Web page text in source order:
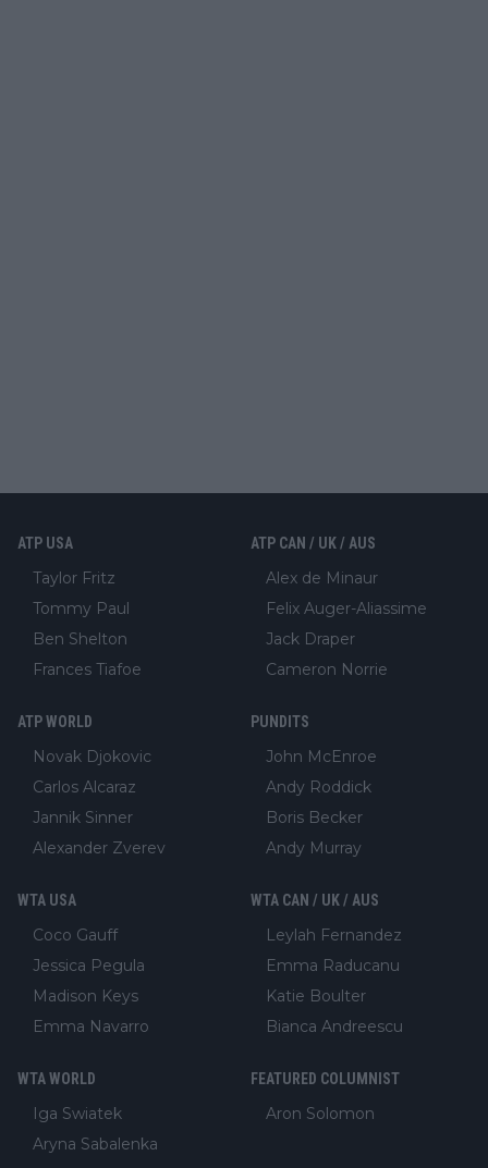
ATP USA
Taylor Fritz
Tommy Paul
Ben Shelton
Frances Tiafoe
ATP CAN / UK / AUS
Alex de Minaur
Felix Auger-Aliassime
Jack Draper
Cameron Norrie
ATP WORLD
Novak Djokovic
Carlos Alcaraz
Jannik Sinner
Alexander Zverev
PUNDITS
John McEnroe
Andy Roddick
Boris Becker
Andy Murray
WTA USA
Coco Gauff
Jessica Pegula
Madison Keys
Emma Navarro
WTA CAN / UK / AUS
Leylah Fernandez
Emma Raducanu
Katie Boulter
Bianca Andreescu
WTA WORLD
Iga Swiatek
Aryna Sabalenka
FEATURED COLUMNIST
Aron Solomon